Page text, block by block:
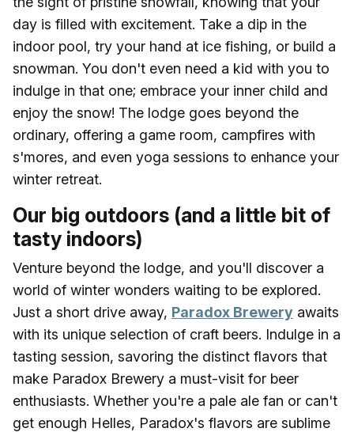
day is filled with excitement. Take a dip in the
indoor pool, try your hand at ice fishing, or build a
snowman. You don't even need a kid with you to
indulge in that one; embrace your inner child and
enjoy the snow! The lodge goes beyond the
ordinary, offering a game room, campfires with
s'mores, and even yoga sessions to enhance your
winter retreat.
Our big outdoors (and a little bit of
tasty indoors)
Venture beyond the lodge, and you'll discover a
world of winter wonders waiting to be explored.
Just a short drive away, Paradox Brewery awaits
with its unique selection of craft beers. Indulge in a
tasting session, savoring the distinct flavors that
make Paradox Brewery a must-visit for beer
enthusiasts. Whether you're a pale ale fan or can't
get enough Helles, Paradox's flavors are sublime